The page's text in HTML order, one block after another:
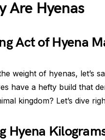
Are Hyenas
Act of Hyena
weight of hyenas, let’s
have a hefty build that
kingdom? Let’s dive
Hyena